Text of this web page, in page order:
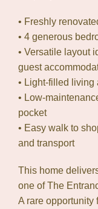
• Freshly
• 4 generous
• Versatile layout
guest
• Light-filled
• Low-
pocket
• Easy walk to
and transport
This home
one of The
A rare opportunity